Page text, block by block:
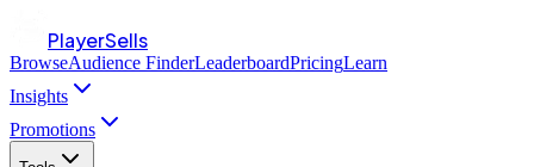
PlayerSells
BrowseAudience FinderLeaderboardPricingLearn
Insights
Promotions